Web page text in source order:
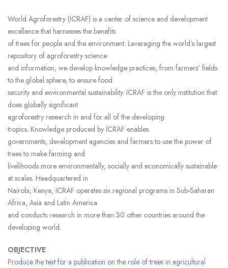
World Agroforestry (ICRAF) is a center of science and development
excellence that harnesses the benefits
of trees for people and the environment. Leveraging the world’s largest
repository of agroforestry science
and information, we develop knowledge practices, from farmers’ fields
to the global sphere, to ensure food
security and environmental sustainability. ICRAF is the only institution that
does globally significant
agroforestry research in and for all of the developing
tropics. Knowledge produced by ICRAF enables
governments, development agencies and farmers to use the power of
trees to make farming and
livelihoods more environmentally, socially and economically sustainable
at scales. Headquartered in
Nairobi, Kenya, ICRAF operates six regional programs in Sub-Saharan
Africa, Asia and Latin America
and conducts research in more than 30 other countries around the
developing world.
OBJECTIVE
Produce the text for a publication on the role of trees in agricultural